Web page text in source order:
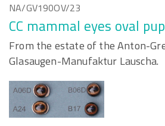
NA/GV190OV/23
CC mammal eyes oval
From the estate of the Anton-
Glasaugen-Manufaktur Lauscha.